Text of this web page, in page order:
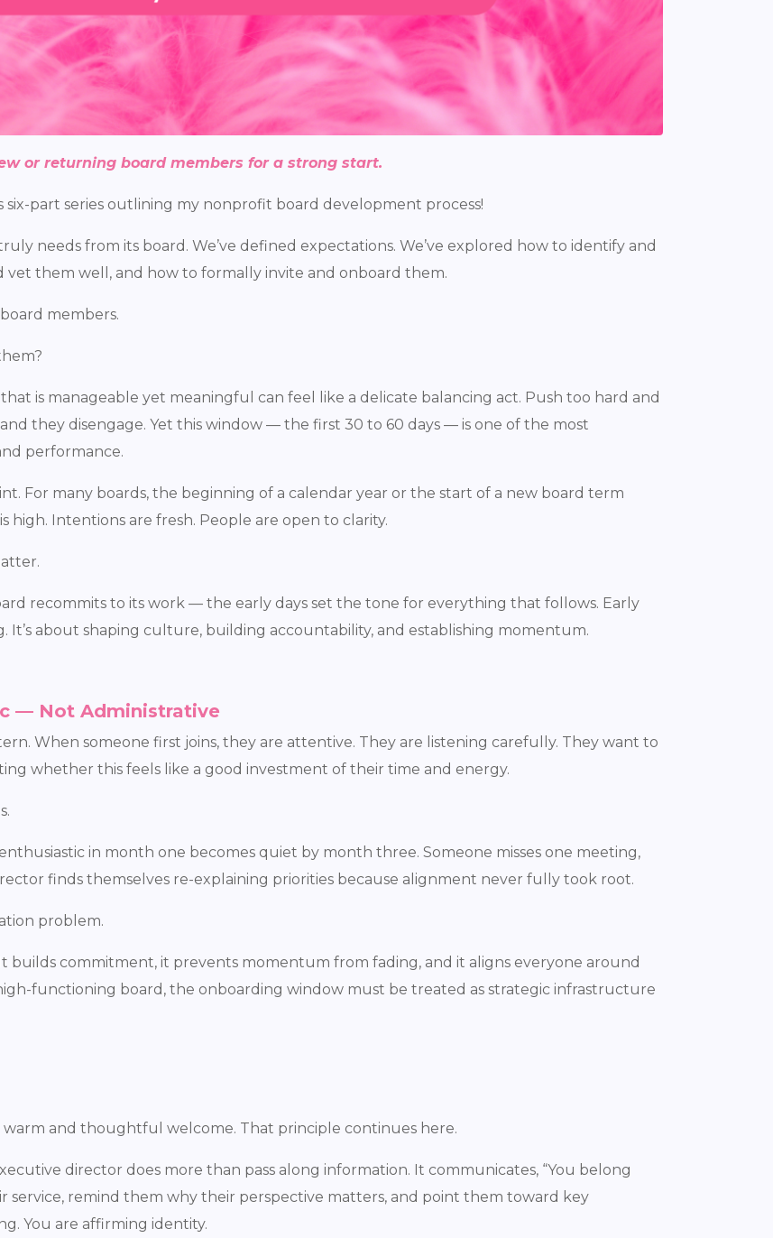
or returning board members for a strong start.
part series outlining my nonprofit board development process!
needs from its board. We’ve defined expectations. We’ve explored how to identify and
them well, and how to formally invite and onboard them.
members.
is manageable yet meaningful can feel like a delicate balancing act. Push too hard and
they disengage. Yet this window — the first 30 to 60 days — is one of the most
performance.
For many boards, the beginning of a calendar year or the start of a new board term
high. Intentions are fresh. People are open to clarity.
recommits to its work — the early days set the tone for everything that follows. Early
It’s about shaping culture, building accountability, and establishing momentum.
— Not Administrative
When someone first joins, they are attentive. They are listening carefully. They want to
whether this feels like a good investment of their time and energy.
in month one becomes quiet by month three. Someone misses one meeting,
finds themselves re-explaining priorities because alignment never fully took root.
problem.
builds commitment, it prevents momentum from fading, and it aligns everyone around
functioning board, the onboarding window must be treated as strategic infrastructure
warm and thoughtful welcome. That principle continues here.
director does more than pass along information. It communicates, “You belong
service, remind them why their perspective matters, and point them toward key
You are affirming identity.